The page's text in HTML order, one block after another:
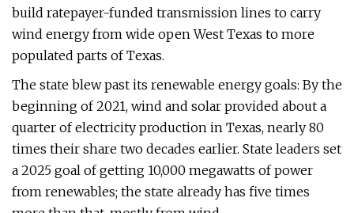
build ratepayer-funded transmission lines to carry
wind energy from wide open West Texas to more
populated parts of Texas.
The state blew past its renewable energy goals: By the
beginning of 2021, wind and solar provided about a
quarter of electricity production in Texas, nearly 80
times their share two decades earlier. State leaders set
a 2025 goal of getting 10,000 megawatts of power
from renewables; the state already has five times